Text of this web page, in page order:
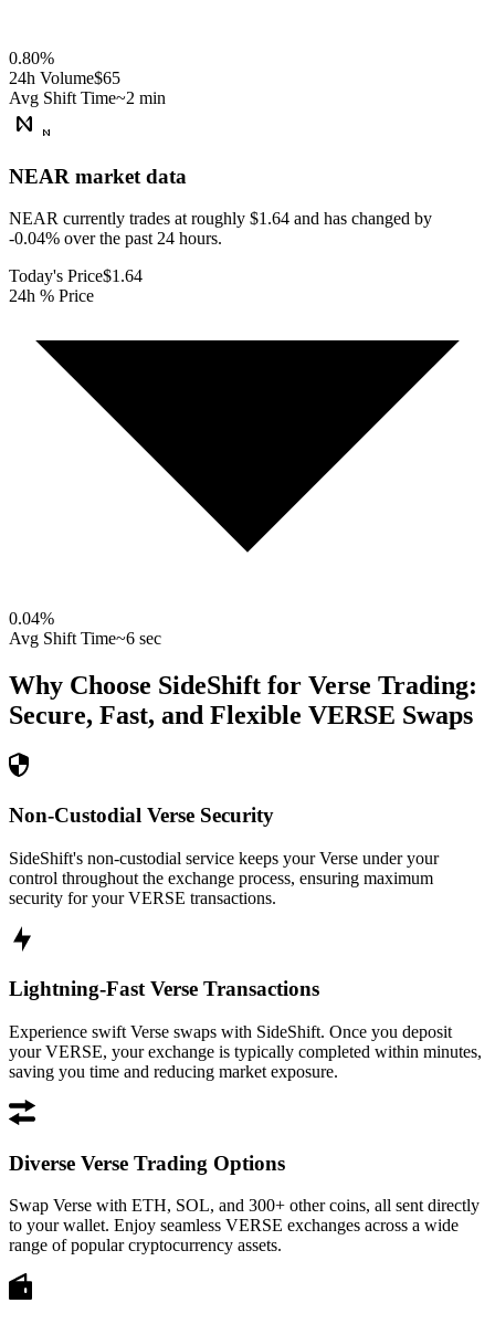
0.80%
24h Volume$65
Avg Shift Time~2 min
NEAR market data
NEAR currently trades at roughly $1.64 and has changed by
-0.04% over the past 24 hours.
Today's Price$1.64
24h % Price
0.04%
Avg Shift Time~6 sec
Why Choose SideShift for Verse Trading:
Secure, Fast, and Flexible VERSE Swaps
Non-Custodial Verse Security
SideShift's non-custodial service keeps your Verse under your
control throughout the exchange process, ensuring maximum
security for your VERSE transactions.
Lightning-Fast Verse Transactions
Experience swift Verse swaps with SideShift. Once you deposit
your VERSE, your exchange is typically completed within minutes,
saving you time and reducing market exposure.
Diverse Verse Trading Options
Swap Verse with ETH, SOL, and 300+ other coins, all sent directly
to your wallet. Enjoy seamless VERSE exchanges across a wide
range of popular cryptocurrency assets.